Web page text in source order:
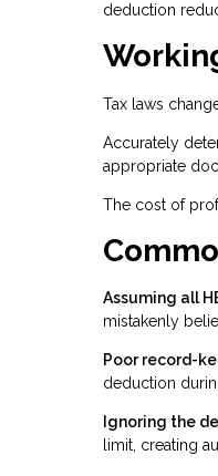
deduction
Tax laws
Accurately
appropriate
The cost of
Assuming all
mistakenly
Poor record-
deduction
Ignoring the
limit, creating